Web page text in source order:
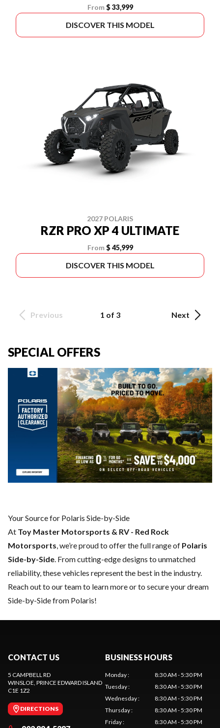
From $ 33,999
DISCOVER THIS MODEL
2027 POLARIS
RZR PRO XP 4 ULTIMATE
From $ 45,999
DISCOVER THIS MODEL
Previous 1 of 3 Next
SPECIAL OFFERS
Your Source for Polaris Side-by-Side
At Toy Master Motorsports & RV - Red Rock
Motorsports, we’re proud to offer the full range of Polaris
Side-by-Side. From cutting-edge designs to unmatched
reliability, these vehicles represent the best in the industry.
Reach out to our teamto learn more or to secure your dream
Side-by-Side from Polaris!
CONTACT US
5 CAMPBELL RD
WINSLOE, PRINCE EDWARD ISLAND
C1E 1Z2
DIRECTIONS
BUSINESS HOURS
Monday:
8:30 AM - 5:30 PM
Tuesday:
8:30 AM - 5:30 PM
Wednesday:
8:30 AM - 5:30 PM
Thursday:
8:30 AM - 5:30 PM
Friday: 8:30 AM - 5:30 PM